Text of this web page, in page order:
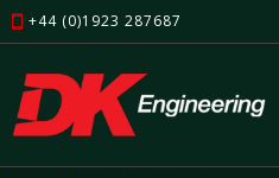
+44 (0)1923 287687